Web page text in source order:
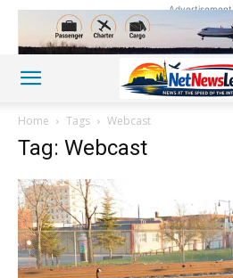
Advertisement
Home Tags Webcast
Tag: Webcast